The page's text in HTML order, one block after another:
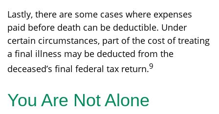
Lastly, there are some cases where expenses
paid before death can be deductible. Under
certain circumstances, part of the cost of treating
a final illness may be deducted from the
deceased’s final federal tax return.9
You Are Not Alone